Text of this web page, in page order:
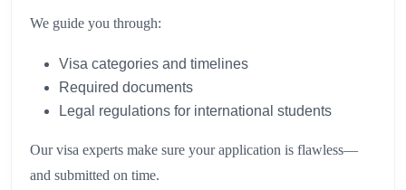
We guide you through:
Visa categories and timelines
Required documents
Legal regulations for international students
Our visa experts make sure your application is flawless—
and submitted on time.